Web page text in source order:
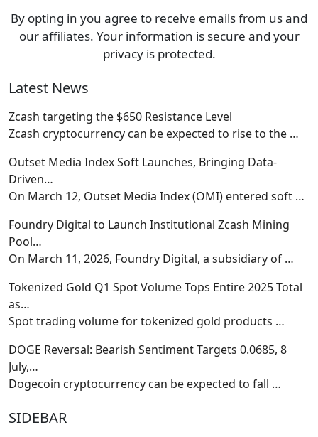
By opting in you agree to receive emails from us and
our affiliates. Your information is secure and your
privacy is protected.
Latest News
Zcash targeting the $650 Resistance Level
Zcash cryptocurrency can be expected to rise to the …
Outset Media Index Soft Launches, Bringing Data-
Driven…
On March 12, Outset Media Index (OMI) entered soft …
Foundry Digital to Launch Institutional Zcash Mining
Pool…
On March 11, 2026, Foundry Digital, a subsidiary of …
Tokenized Gold Q1 Spot Volume Tops Entire 2025 Total
as…
Spot trading volume for tokenized gold products …
DOGE Reversal: Bearish Sentiment Targets 0.0685, 8
July,…
Dogecoin cryptocurrency can be expected to fall …
SIDEBAR